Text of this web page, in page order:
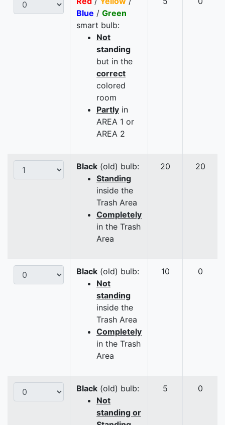
Blue / Green
smart bulb:
Not
standing
but in the
correct
colored
room
Partly in
AREA 1 or
AREA 2
Black (old) bulb:
Standing
inside the
Trash Area
Completely
in the Trash
Area
20 20
Black (old) bulb:
Not
standing
inside the
Trash Area
Completely
in the Trash
Area
10 0
Black (old) bulb:
Not
standing or
5 0